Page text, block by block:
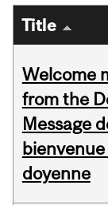
Title
Welcome
from the
Message
doyenne